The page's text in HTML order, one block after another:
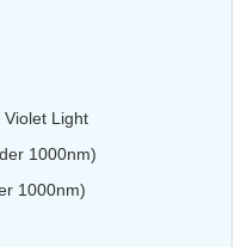
Violet Light
1000nm)
1000nm)